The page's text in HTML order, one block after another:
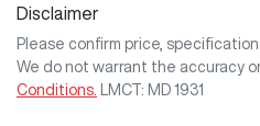
Disclaimer
Please confirm price,
We do not warrant the accuracy
Conditions.
LMCT: MD 1931